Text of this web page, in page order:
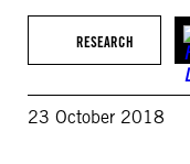
RESEARCH
23 October 2018